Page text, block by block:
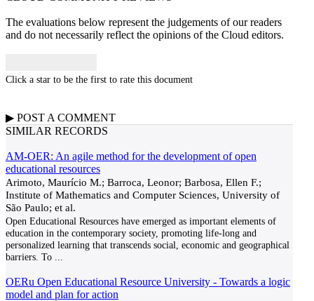
The evaluations below represent the judgements of our readers
and do not necessarily reflect the opinions of the Cloud editors.
Click a star to be the first to rate this document
▶ POST A COMMENT
SIMILAR RECORDS
AM-OER: An agile method for the development of open
educational resources
Arimoto, Maurício M.; Barroca, Leonor; Barbosa, Ellen F.;
Institute of Mathematics and Computer Sciences, University of
São Paulo; et al.
Open Educational Resources have emerged as important elements of
education in the contemporary society, promoting life-long and
personalized learning that transcends social, economic and geographical
barriers. To
OERu Open Educational Resource University - Towards a logic
model and plan for action